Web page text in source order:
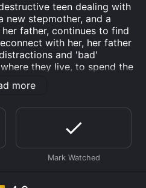
teen dealing with
new stepmother, and a
father, continues to find
with her, her father
and 'bad'
they live, to spend the
town countryside. But
deadly, secret that has
Cassie's boredom and
exploration of a
she realizes that the
truth could cost
movie that was released in
more